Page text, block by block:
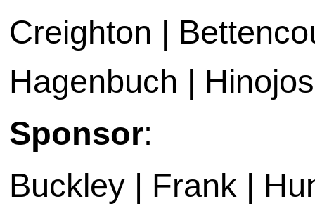
Creighton |
Hagenbuch |
Sponsor:
Buckley | Frank |